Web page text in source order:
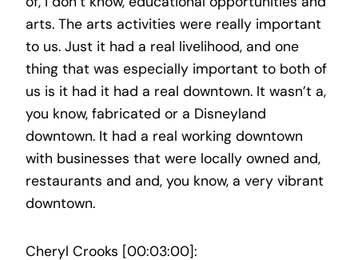
arts. The arts activities were really important
to us. Just it had a real livelihood, and one
thing that was especially important to both of
us is it had it had a real downtown. It wasn’t a,
you know, fabricated or a Disneyland
downtown. It had a real working downtown
with businesses that were locally owned and,
restaurants and and, you know, a very vibrant
downtown.
Cheryl Crooks [00:03:00]: